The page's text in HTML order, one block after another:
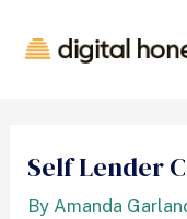
Self Lender
ByAmanda